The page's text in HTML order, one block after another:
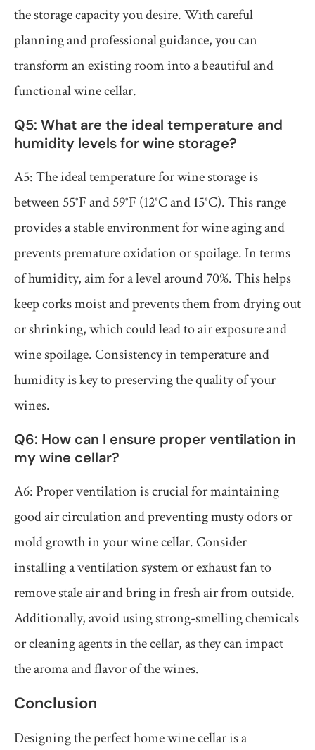
the storage capacity you desire. With careful
planning and professional guidance, you can
transform an existing room into a beautiful and
functional wine cellar.
Q5: What are the ideal temperature and
humidity levels for wine storage?
A5: The ideal temperature for wine storage is
between 55°F and 59°F (12°C and 15°C). This range
provides a stable environment for wine aging and
prevents premature oxidation or spoilage. In terms
of humidity, aim for a level around 70%. This helps
keep corks moist and prevents them from drying out
or shrinking, which could lead to air exposure and
wine spoilage. Consistency in temperature and
humidity is key to preserving the quality of your
wines.
Q6: How can I ensure proper ventilation in
my wine cellar?
A6: Proper ventilation is crucial for maintaining
good air circulation and preventing musty odors or
mold growth in your wine cellar. Consider
installing a ventilation system or exhaust fan to
remove stale air and bring in fresh air from outside.
Additionally, avoid using strong-smelling chemicals
or cleaning agents in the cellar, as they can impact
the aroma and flavor of the wines.
Conclusion
Designing the perfect home wine cellar is a